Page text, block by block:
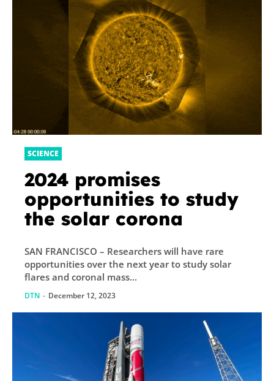
SCIENCE
2024 promises
opportunities to study
the solar corona
SAN FRANCISCO – Researchers will have rare
opportunities over the next year to study solar
flares and coronal mass...
DTN - December 12, 2023